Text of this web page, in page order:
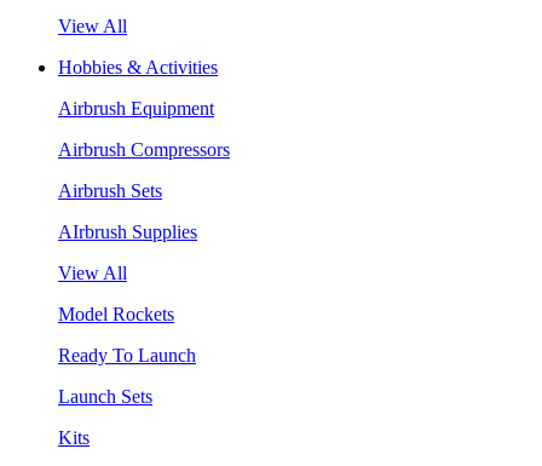
View All
Hobbies & Activities
Airbrush Equipment
Airbrush Compressors
Airbrush Sets
AIrbrush Supplies
View All
Model Rockets
Ready To Launch
Launch Sets
Kits